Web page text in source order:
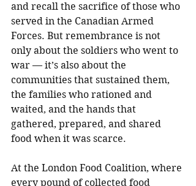
and recall the sacrifice of those who
served in the Canadian Armed
Forces. But remembrance is not
only about the soldiers who went to
war — it’s also about the
communities that sustained them,
the families who rationed and
waited, and the hands that
gathered, prepared, and shared
food when it was scarce.
At the London Food Coalition, where
every pound of collected food